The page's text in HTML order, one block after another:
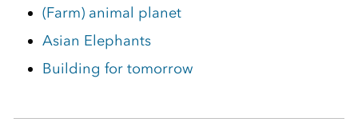
(Farm) animal planet
Asian Elephants
Building for tomorrow